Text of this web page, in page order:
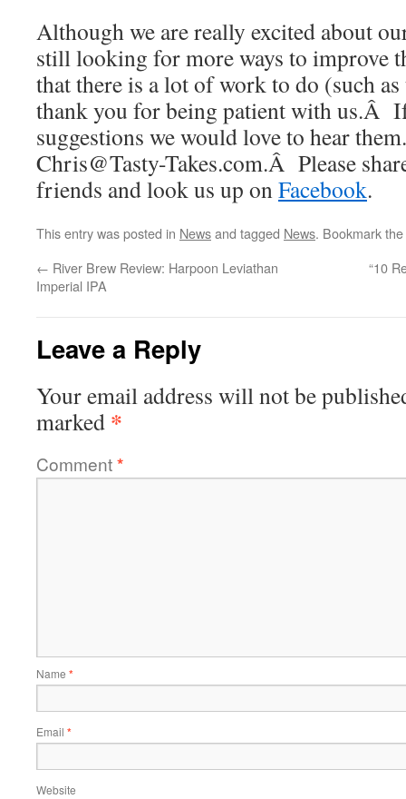
Although we are really excited about
still looking for more ways to improve
that there is a lot of work to do (such
thank you for being patient with us.Â
suggestions we would love to hear
Chris@Tasty-Takes.com.Â Please
friends and look us up onFacebook.
This entry was posted in Newsand tagged News. Bookmark the
← River Brew Review: Harpoon Leviathan
Imperial IPA
“10
Leave a Reply
Your email address will not be
marked *
Comment*
Name *
Email *
Website